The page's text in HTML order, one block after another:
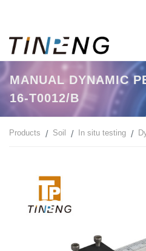
MANUAL DYNAMIC
16-T0012/B
Products Soil In situ testing